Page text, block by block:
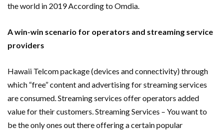
the world in 2019 According to Omdia.
A win-win scenario for operators and streaming service
providers
Hawaii Telcom package (devices and connectivity) through
which “free” content and advertising for streaming services
are consumed. Streaming services offer operators added
value for their customers. Streaming Services – You want to
be the only ones out there offering a certain popular